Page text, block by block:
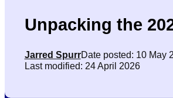
Unpacking the
Jarred SpurrDate posted: 10 May
Last modified: 24 April 2026